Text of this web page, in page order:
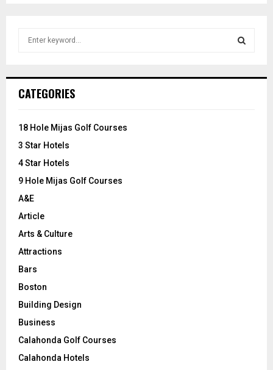
h
o
:
CATEGORIES
18 Hole Mijas Golf Courses
3 Star Hotels
4 Star Hotels
9 Hole Mijas Golf Courses
A&E
Article
Arts & Culture
Attractions
Bars
Boston
Building Design
Business
Calahonda Golf Courses
Calahonda Hotels